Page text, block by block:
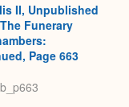
II, Unpublished
Funerary
Page 663